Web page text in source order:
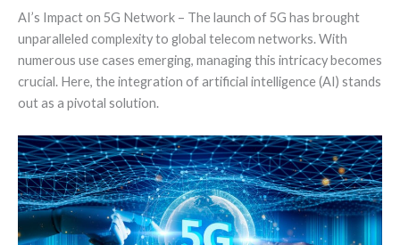
AI’s Impact on 5G Network – The launch of 5G has brought
unparalleled complexity to global telecom networks. With
numerous use cases emerging, managing this intricacy becomes
crucial. Here, the integration of artificial intelligence (AI) stands
out as a pivotal solution.